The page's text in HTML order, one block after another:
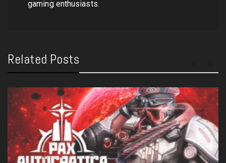
gaming enthusiasts.
Related Posts